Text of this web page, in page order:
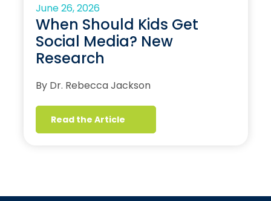
June 26, 2026
When Should Kids Get
Social Media? New
Research
By Dr. Rebecca Jackson
Read the Article